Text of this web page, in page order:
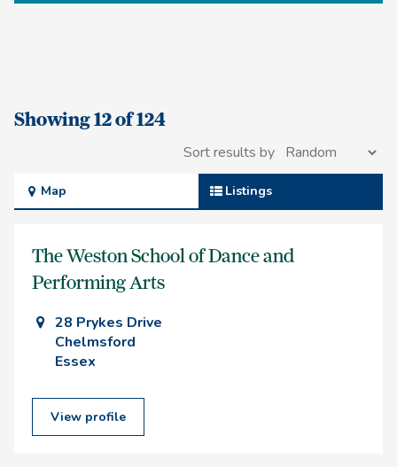
Showing 12 of 124
Sort results by
Map Listings
The Weston School of Dance and
Performing Arts
28 Prykes Drive
Chelmsford
Essex
View profile